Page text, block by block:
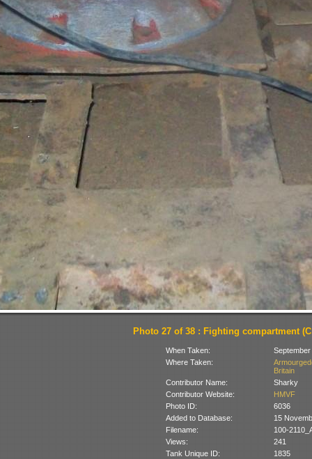
Photo 27 of 38 : Fighting compartment
When Taken:
September
Where Taken:
Britain
Contributor Name:
Sharky
Contributor Website:
HMVF
Photo ID:
6036
Added to Database:
15
Filename:
100-
Views:
241
Tank Unique ID:
1835